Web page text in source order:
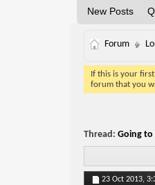
New Posts
Forum
If this is your
forum that you
Thread: Going
23 Oct 2013,